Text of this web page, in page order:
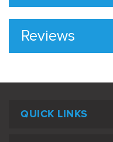
Reviews
QUICK LINKS